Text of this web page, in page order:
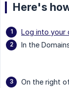
Here's
Log into your
In the
On the right